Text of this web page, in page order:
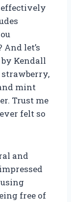
effectively
let’s
Kendall
strawberry,
mint
Trust me
felt so
and
free of